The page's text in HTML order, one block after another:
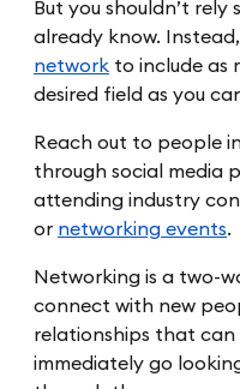
But you shouldn’t
already know.
network to include as
desired field as you
Reach out to people
through social media
attending industry
or networking events.
Networking is a two-
connect with new
relationships that
immediately go